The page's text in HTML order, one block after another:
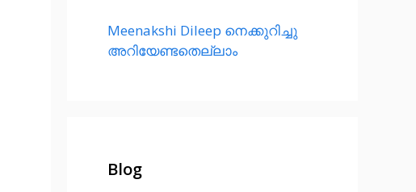
Meenakshi Dileep നെക്കുറിച്ചു
അറിയേണ്ടതെല്ലാം
Blog